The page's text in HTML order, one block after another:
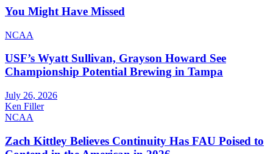
You Might Have Missed
NCAA
USF’s Wyatt Sullivan, Grayson Howard See
Championship Potential Brewing in Tampa
July 26, 2026
Ken Filler
NCAA
Zach Kittley Believes Continuity Has FAU Poised to